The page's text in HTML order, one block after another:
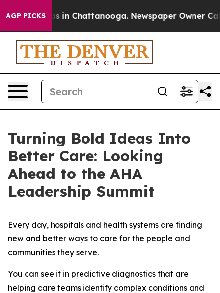
AGP PICKS
Chaos in Chattanooga. Newspaper Owner Calls
Turning Bold Ideas Into
Better Care: Looking
Ahead to the AHA
Leadership Summit
Every day, hospitals and health systems are finding
new and better ways to care for the people and
communities they serve.
You can see it in predictive diagnostics that are
helping care teams identify complex conditions and